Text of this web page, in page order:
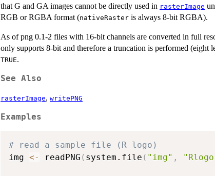
that G and GA images cannot be directly used in rasterImage
RGB or RGBA format (nativeRaster is always 8-bit RGBA).
As of png 0.1-2 files with 16-bit channels are converted in full
only supports 8-bit and therefore a truncation is performed
TRUE.
See Also
rasterImage, writePNG
Examples
# read a sample file (R logo)
img <- readPNG ( system.file ( "img" ,